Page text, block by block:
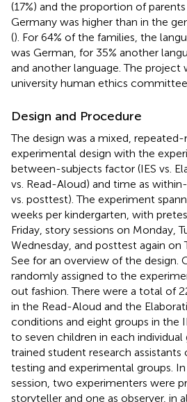
(17%) and the proportion of
Germany was higher than in the
(). For 64% of the families, the
was German, for 35% another
and another language. The project
university human ethics committee.
Design and Procedure
The design was a mixed,
experimental design with the
between-subjects factor (IES vs.
vs. Read-Aloud) and time as
vs. posttest). The experiment
weeks per kindergarten, with
Friday, story sessions on Monday,
Wednesday, and posttest again on
See for an overview of the design.
randomly assigned to the
out fashion. There were a total of
in the Read-Aloud and the
conditions and eight groups in the
to seven children in each
trained student research
testing and experimental groups.
session, two experimenters were
storyteller and one as observer, in